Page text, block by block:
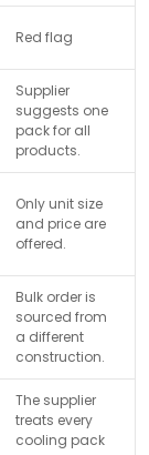
Red flag
Supplier
suggests one
pack for all
products.
Only unit size
and price are
offered.
Bulk order is
sourced from
a different
construction.
The supplier
treats every
cooling pack